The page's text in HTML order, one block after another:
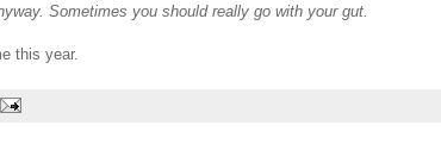
Sometimes you should really go with your gut.
this year.